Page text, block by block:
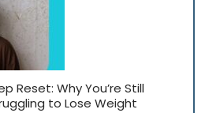
Reset: Why You’re Still
to Lose Weight